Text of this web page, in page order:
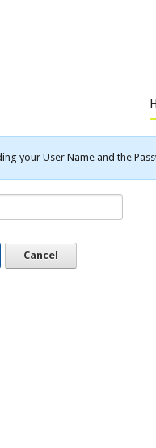
your User Name and the
Cancel